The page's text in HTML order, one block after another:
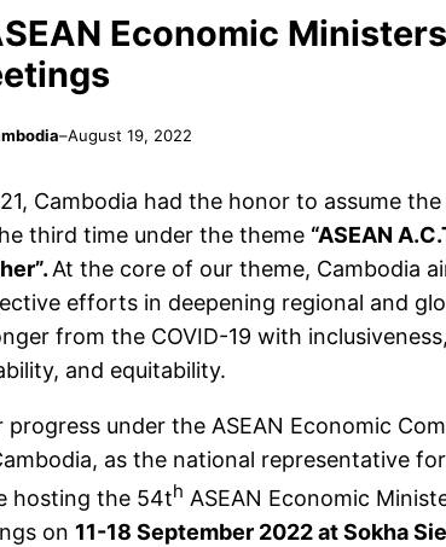
Economic
–August 19, 2022
Cambodia had the honor to assume
third time under the theme “ASEAN
At the core of our theme, Cambodia
efforts in deepening regional and
from the COVID-19 with
and equitability.
under the ASEAN Economic
as the national representative
hosting the 54th ASEAN Economic
on 11-18 September 2022 at Sokha